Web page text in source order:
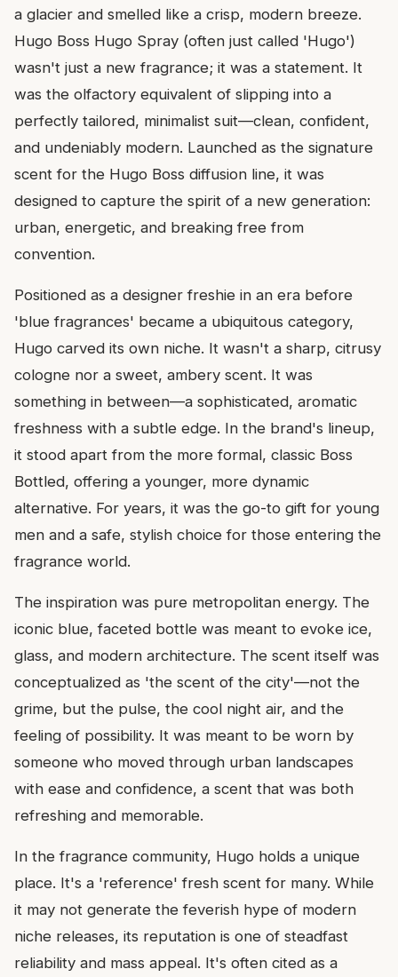
a glacier and smelled like a crisp, modern breeze.
Hugo Boss Hugo Spray (often just called 'Hugo')
wasn't just a new fragrance; it was a statement. It
was the olfactory equivalent of slipping into a
perfectly tailored, minimalist suit—clean, confident,
and undeniably modern. Launched as the signature
scent for the Hugo Boss diffusion line, it was
designed to capture the spirit of a new generation:
urban, energetic, and breaking free from
convention.
Positioned as a designer freshie in an era before
'blue fragrances' became a ubiquitous category,
Hugo carved its own niche. It wasn't a sharp, citrusy
cologne nor a sweet, ambery scent. It was
something in between—a sophisticated, aromatic
freshness with a subtle edge. In the brand's lineup,
it stood apart from the more formal, classic Boss
Bottled, offering a younger, more dynamic
alternative. For years, it was the go-to gift for young
men and a safe, stylish choice for those entering the
fragrance world.
The inspiration was pure metropolitan energy. The
iconic blue, faceted bottle was meant to evoke ice,
glass, and modern architecture. The scent itself was
conceptualized as 'the scent of the city'—not the
grime, but the pulse, the cool night air, and the
feeling of possibility. It was meant to be worn by
someone who moved through urban landscapes
with ease and confidence, a scent that was both
refreshing and memorable.
In the fragrance community, Hugo holds a unique
place. It's a 'reference' fresh scent for many. While
it may not generate the feverish hype of modern
niche releases, its reputation is one of steadfast
reliability and mass appeal. It's often cited as a